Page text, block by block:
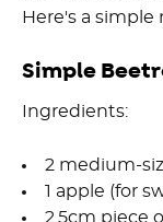
Here's a
Simple
Ingredients:
2 medium-
1 apple (for
2.5cm piece